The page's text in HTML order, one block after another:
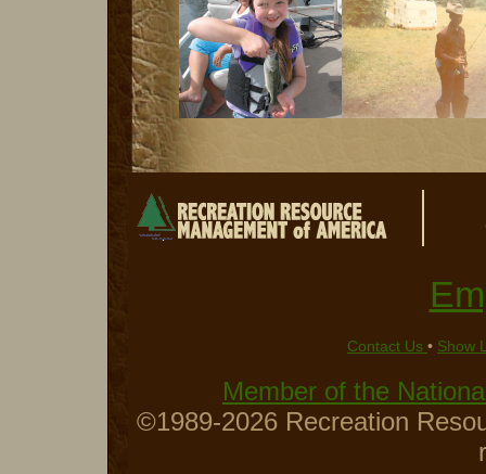
Contact Us • Show
Member of the
©1989-2026 Recreation